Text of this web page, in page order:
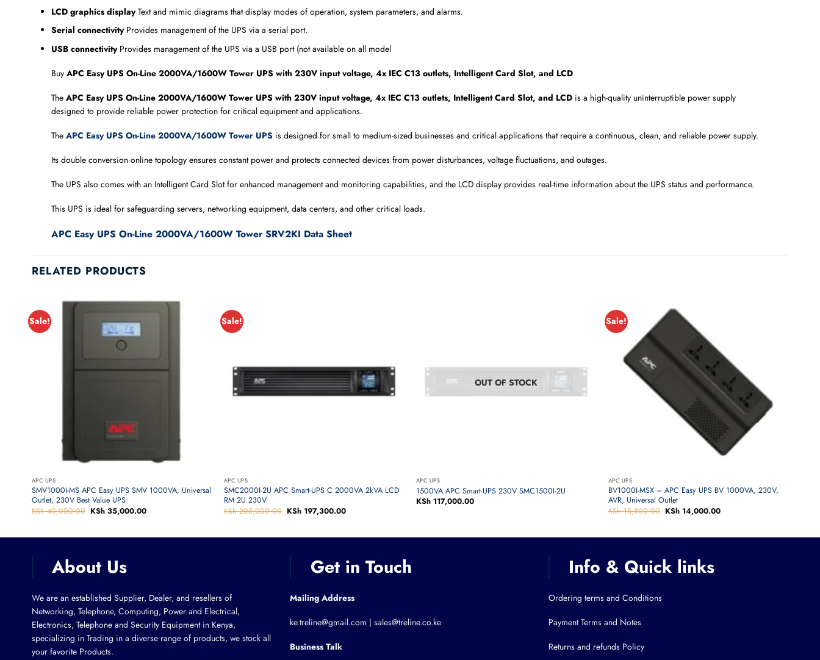
LCD graphics displayText and mimic diagrams that display modes of operation, system parameters, and alarms.
Serial connectivity Provides management of the UPS via a serial port.
USB connectivity Provides management of the UPS via a USB port (not available on all model
BuyAPC Easy UPS On-Line 2000VA/1600W Tower UPS with 230V input voltage, 4x IEC C13 outlets, Intelligent Card Slot, and LCD
TheAPC Easy UPS On-Line 2000VA/1600W Tower UPS with 230V input voltage, 4x IEC C13 outlets, Intelligent Card Slot, and LCD is a high-quality uninterruptible power supply
designed to provide reliable power protection for critical equipment and applications.
The APC Easy UPS On-Line 2000VA/1600W Tower UPS is designed for small to medium-sized businesses and critical applications that require a continuous, clean, and reliable power supply.
Its double conversion online topology ensures constant power and protects connected devices from power disturbances, voltage fluctuations, and outages.
The UPS also comes with an Intelligent Card Slot for enhanced management and monitoring capabilities, and the LCD display provides real-time information about the UPS status and performance.
This UPS is ideal for safeguarding servers, networking equipment, data centers, and other critical loads.
APC Easy UPS On-Line 2000VA/1600W Tower SRV2KI Data Sheet
RELATED PRODUCTS
Sale!
APC UPS
SMV1000I-MS APC Easy UPS SMV 1000VA, Universal
Outlet, 230V Best Value UPS
KSh40,000.00 Original
KSh35,000.00Current
Sale!
APC UPS
SMC2000I-2U APC Smart-UPS C 2000VA 2kVA LCD
RM 2U 230V
KSh205,000.00 Original
KSh197,300.00Current
OUT OF STOCK
APC UPS
1500VA APC Smart-UPS 230V SMC1500I-2U
KSh117,000.00
Sale!
APC UPS
BV1000I-MSX – APC Easy UPS BV 1000VA, 230V,
AVR, Universal Outlet
KSh15,800.00 Original
KSh14,000.00Current
About Us
We are an established Supplier, Dealer, and resellers of
Networking, Telephone, Computing, Power and Electrical,
Electronics, Telephone and Security Equipment in Kenya,
specializing in Trading in a diverse range of products, we stock all
your favorite Products.
Get in Touch
Mailing Address
ke.treline@gmail.com | sales@treline.co.ke
Business Talk
Info & Quick links
Ordering terms and Conditions
Payment Terms and Notes
Returns and refunds Policy